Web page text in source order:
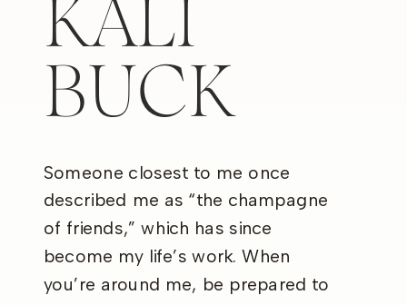
KALI
BUCK
Someone closest to me once
described me as “the champagne
of friends,” which has since
become my life’s work. When
you’re around me, be prepared to